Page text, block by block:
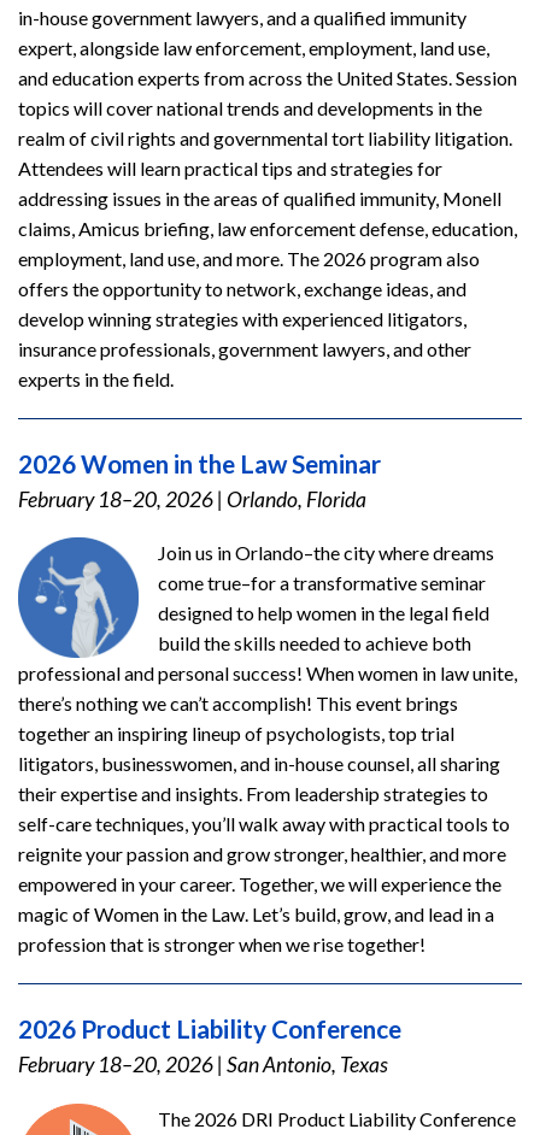
in-house government lawyers, and a qualified immunity
expert, alongside law enforcement, employment, land use,
and education experts from across the United States. Session
topics will cover national trends and developments in the
realm of civil rights and governmental tort liability litigation.
Attendees will learn practical tips and strategies for
addressing issues in the areas of qualified immunity, Monell
claims, Amicus briefing, law enforcement defense, education,
employment, land use, and more. The 2026 program also
offers the opportunity to network, exchange ideas, and
develop winning strategies with experienced litigators,
insurance professionals, government lawyers, and other
experts in the field.
2026 Women in the Law Seminar
February 18–20, 2026| Orlando, Florida
Join us in Orlando–the city where dreams
come true–for a transformative seminar
designed to help women in the legal field
build the skills needed to achieve both
professional and personal success! When women in law unite,
there’s nothing we can’t accomplish! This event brings
together an inspiring lineup of psychologists, top trial
litigators, businesswomen, and in-house counsel, all sharing
their expertise and insights. From leadership strategies to
self-care techniques, you’ll walk away with practical tools to
reignite your passion and grow stronger, healthier, and more
empowered in your career. Together, we will experience the
magic of Women in the Law. Let’s build, grow, and lead in a
profession that is stronger when we rise together!
2026 Product Liability Conference
February 18–20, 2026| San Antonio, Texas
The 2026 DRI Product Liability Conference